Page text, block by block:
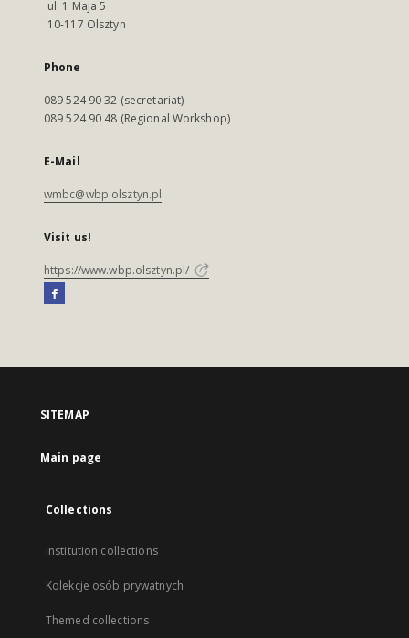
ul. 1 Maja 5
10-117 Olsztyn
Phone
089 524 90 32 (secretariat)
089 524 90 48 (Regional Workshop)
E-Mail
wmbc@wbp.olsztyn.pl
Visit us!
https://www.wbp.olsztyn.pl/
SITEMAP
Main page
Collections
Institution collections
Kolekcje osób prywatnych
Themed collections